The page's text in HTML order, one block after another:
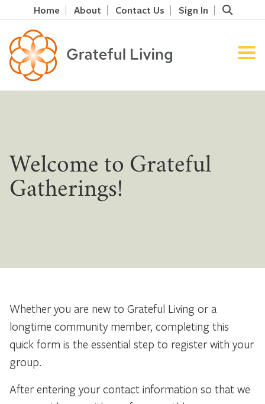
Home About Contact Us Sign In
Welcome to Grateful
Gatherings!
Whether you are new to Grateful Living or a
longtime community member, completing this
quick form is the essential step to register with your
group.
After entering your contact information so that we